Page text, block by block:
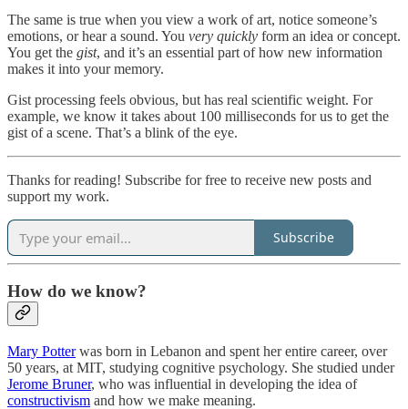
The same is true when you view a work of art, notice someone’s
emotions, or hear a sound. You very quickly form an idea or concept.
You get the gist, and it’s an essential part of how new information
makes it into your memory.
Gist processing feels obvious, but has real scientific weight. For
example, we know it takes about 100 milliseconds for us to get the
gist of a scene. That’s a blink of the eye.
Thanks for reading! Subscribe for free to receive new posts and
support my work.
Subscribe
How do we know?
Mary Potterwas born in Lebanon and spent her entire career, over
50 years, at MIT, studying cognitive psychology. She studied under
Jerome Bruner, who was influential in developing the idea of
constructivism and how we make meaning.